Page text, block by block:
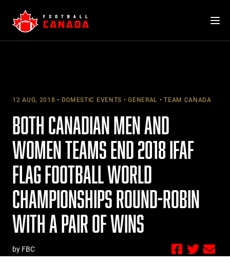
content
12 AUG, 2018 DOMESTIC EVENTS GENERAL TEAM CANADA
BOTH CANADIAN MEN AND
WOMEN TEAMS END 2018 IFAF
FLAG FOOTBALL WORLD
CHAMPIONSHIPS ROUND-ROBIN
WITH A PAIR OF WINS
by FBC